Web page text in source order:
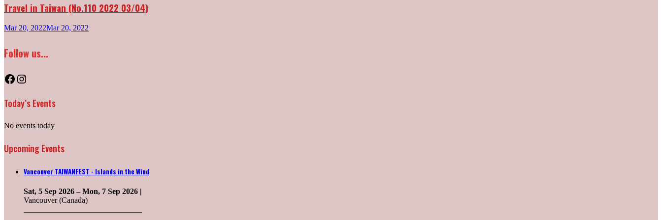
Travel in Taiwan (No.110 2022 03/04)
Mar 20, 2022Mar 20, 2022
Follow us...
Facebook
Instagram
Today’s Events
No events today
Upcoming Events
Vancouver TAIWANFEST - Islands in the Wind
Sat, 5 Sep 2026– Mon, 7 Sep 2026 |
Vancouver (Canada)